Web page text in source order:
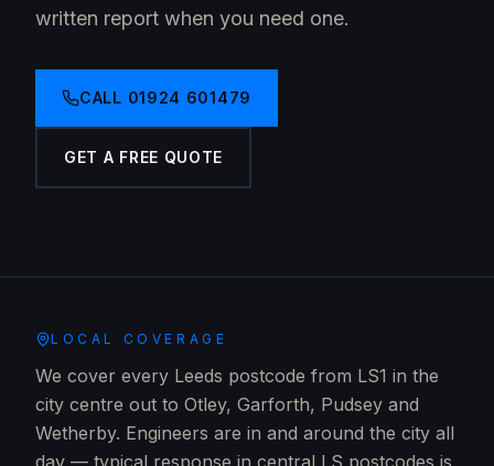
written report when you need one.
CALL 01924 601479
GET A FREE QUOTE
LOCAL COVERAGE
We cover every Leeds postcode from LS1 in the
city centre out to Otley, Garforth, Pudsey and
Wetherby. Engineers are in and around the city all
day — typical response in central LS postcodes is